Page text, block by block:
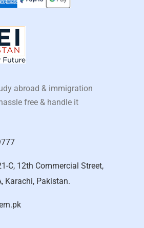
abroad & immigration
free & handle it
C, 12th Commercial Street,
Karachi, Pakistan.